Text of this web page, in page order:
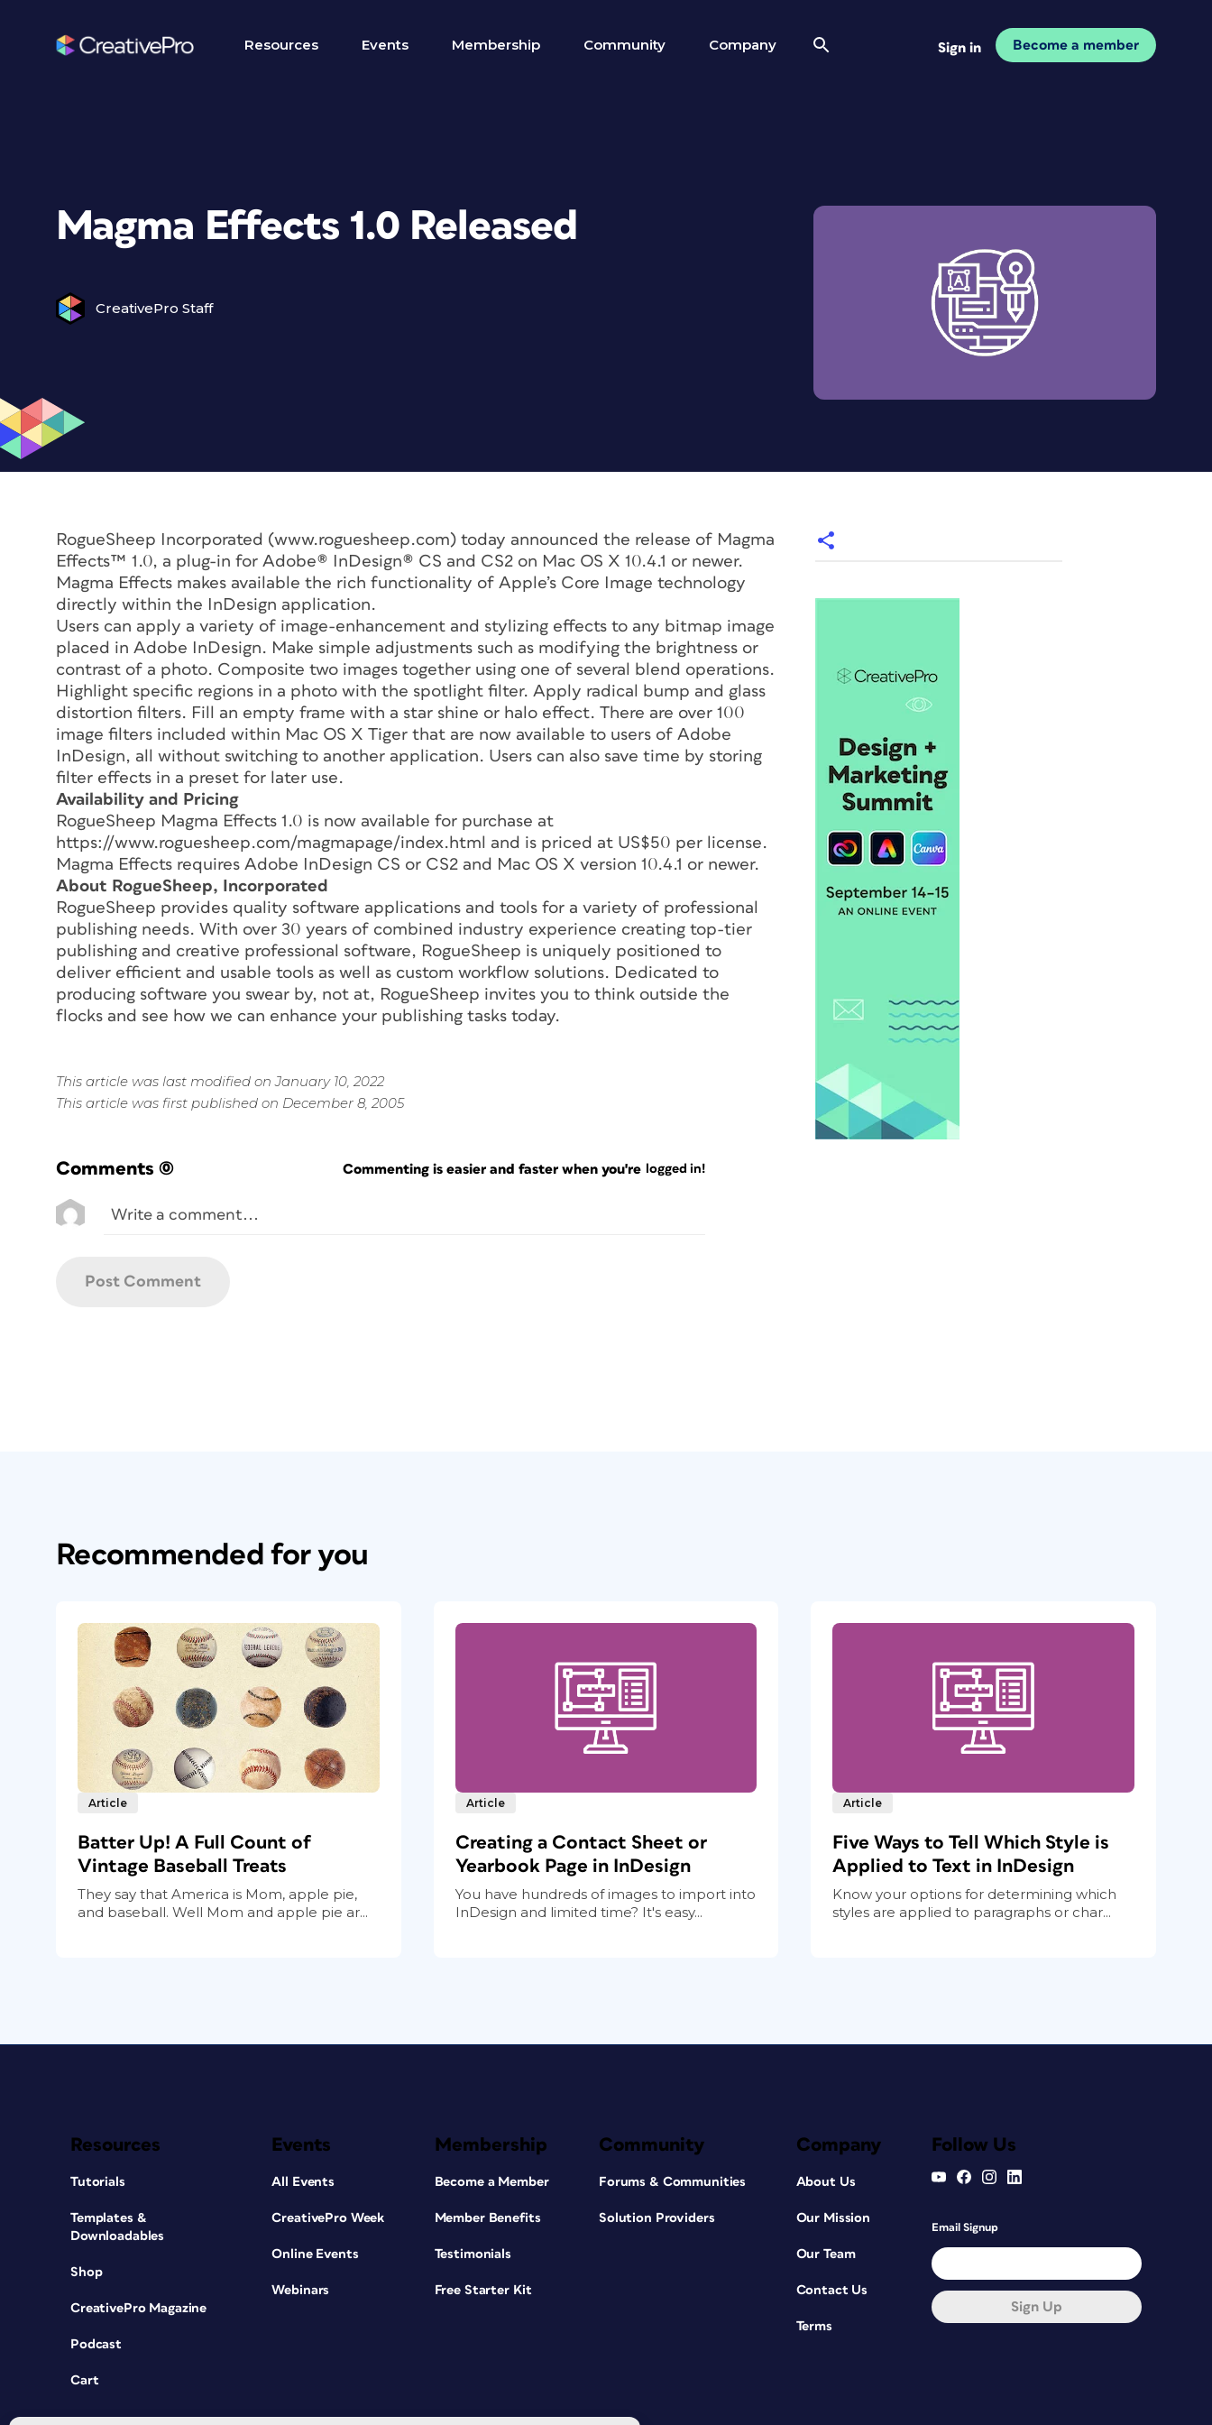
Resources Events Membership Community Company Sign in Become a member
Magma Effects 1.0 Released
CreativePro Staff
RogueSheep Incorporated (www.roguesheep.com) today announced the release of Magma
Effects™ 1.0, a plug-in for Adobe® InDesign® CS and CS2 on Mac OS X 10.4.1 or newer.
Magma Effects makes available the rich functionality of Apple’s Core Image technology
directly within the InDesign application.
Users can apply a variety of image-enhancement and stylizing effects to any bitmap image
placed in Adobe InDesign. Make simple adjustments such as modifying the brightness or
contrast of a photo. Composite two images together using one of several blend operations.
Highlight specific regions in a photo with the spotlight filter. Apply radical bump and glass
distortion filters. Fill an empty frame with a star shine or halo effect. There are over 100
image filters included within Mac OS X Tiger that are now available to users of Adobe
InDesign, all without switching to another application. Users can also save time by storing
filter effects in a preset for later use.
Availability and Pricing
RogueSheep Magma Effects 1.0 is now available for purchase at
https://www.roguesheep.com/magmapage/index.html and is priced at US$50 per license.
Magma Effects requires Adobe InDesign CS or CS2 and Mac OS X version 10.4.1 or newer.
About RogueSheep, Incorporated
RogueSheep provides quality software applications and tools for a variety of professional
publishing needs. With over 30 years of combined industry experience creating top-tier
publishing and creative professional software, RogueSheep is uniquely positioned to
deliver efficient and usable tools as well as custom workflow solutions. Dedicated to
producing software you swear by, not at, RogueSheep invites you to think outside the
flocks and see how we can enhance your publishing tasks today.
This article was last modified on January 10, 2022
This article was first published on December 8, 2005
Comments (0) Commenting is easier and faster when you're logged in!
Recommended for you
Article
Batter Up! A Full Count of
Vintage Baseball Treats
They say that America is Mom, apple pie,
and baseball. Well Mom and apple pie ar...
Article
Creating a Contact Sheet or
Yearbook Page in InDesign
You have hundreds of images to import into
InDesign and limited time? It's easy...
Article
Five Ways to Tell Which Style is
Applied to Text in InDesign
Know your options for determining which
styles are applied to paragraphs or char...
Resources
Tutorials
Templates &
Downloadables
Shop
CreativePro Magazine
Podcast
Cart
Events
All Events
CreativePro Week
Online Events
Webinars
Membership
Become a Member
Member Benefits
Testimonials
Free Starter Kit
Community
Forums & Communities
Solution Providers
Company
About Us
Our Mission
Our Team
Contact Us
Terms
Follow Us
Email Signup
Sign Up